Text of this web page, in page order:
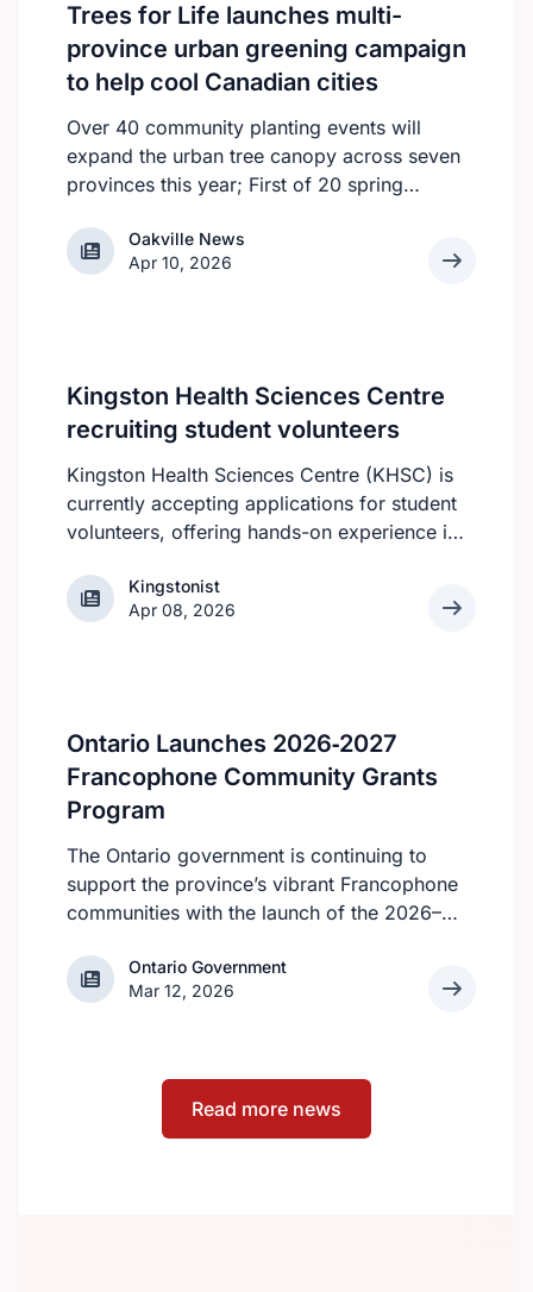
Trees for Life launches multi-
province urban greening campaign
to help cool Canadian cities
Over 40 community planting events will
expand the urban tree canopy across seven
provinces this year; First of 20 spring
Oakville News
Oakville News
Apr 10, 2026
Kingston Health Sciences Centre
recruiting student volunteers
Kingston Health Sciences Centre (KHSC) is
currently accepting applications for student
volunteers, offering hands-on experience in
school, post-secondary, or graduate-level
students. KHSC is looking for students who
However, all students are still welcome to
apply.
KingstonistKingstonist
Apr 08, 2026
Ontario Launches 2026‑2027
Francophone Community Grants
Program
The Ontario government is continuing to
support the province’s vibrant Francophone
communities with the launch of the 2026–
Program (FCGP). Through the FCGP,
Ontario is protecting the cultural and
improve access to French‑language
services, strengthen organizational capacity
and promote Francophone culture.
Ontario Government
Ontario Government
Mar 12, 2026
Read more news